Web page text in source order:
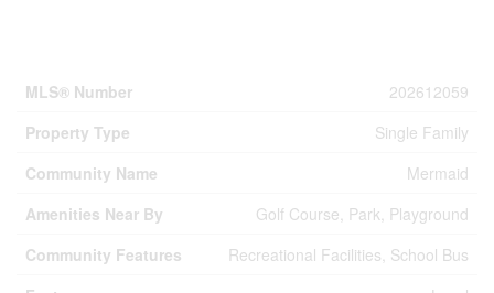
MLS® Number
202612059
Property Type
Single Family
Community Name
Mermaid
Amenities Near By
Golf Course, Park, Playground
Community Features
Recreational Facilities, School Bus